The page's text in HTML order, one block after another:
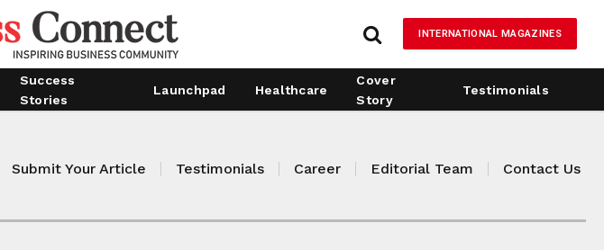
INTERNATIONAL MAGAZINES
Success
Stories
Launchpad Healthcare
Cover
Story
Testimonials
Submit Your Article Testimonials Career Editorial Team Contact Us